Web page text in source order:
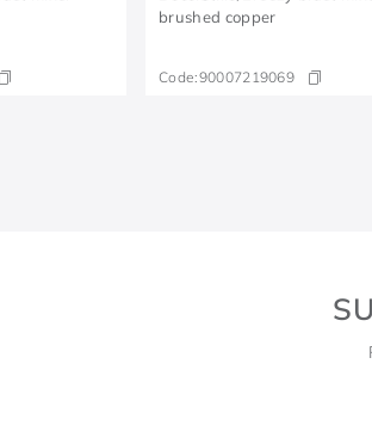
brushed copper
Code:90007219069